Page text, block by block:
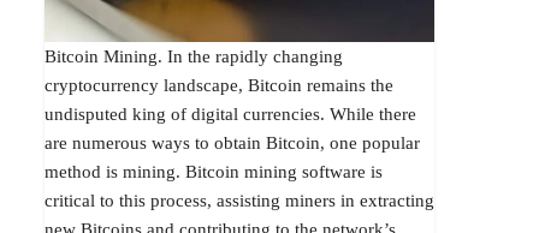
Bitcoin Mining. In the rapidly changing
cryptocurrency landscape, Bitcoin remains the
undisputed king of digital currencies. While there
are numerous ways to obtain Bitcoin, one popular
method is mining. Bitcoin mining software is
critical to this process, assisting miners in extracting